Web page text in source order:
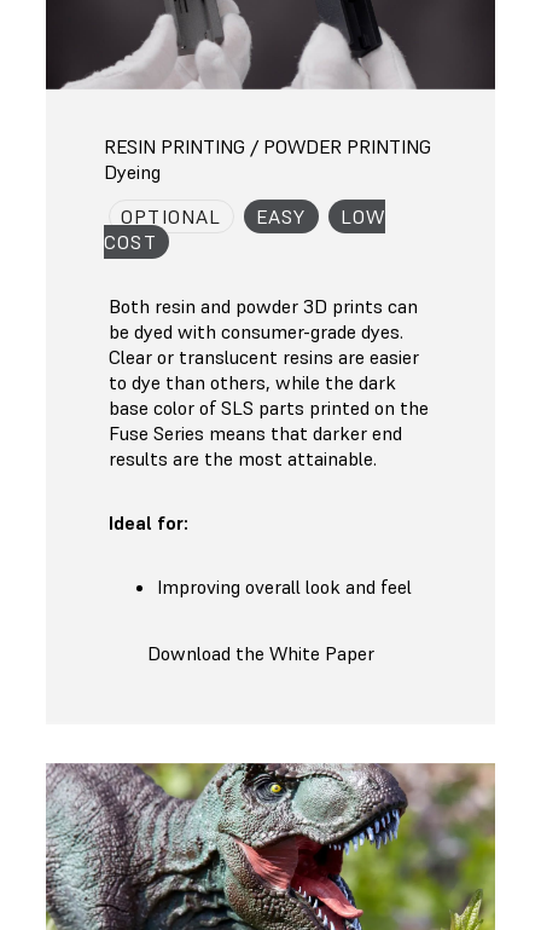
RESIN PRINTING / POWDER PRINTING
Dyeing
OPTIONAL
EASY
LOW
COST
Both resin and powder 3D prints can
be dyed with consumer-grade dyes.
Clear or translucent resins are easier
to dye than others, while the dark
base color of SLS parts printed on the
Fuse Series means that darker end
results are the most attainable.
Ideal for:
Improving overall look and feel
Download the White Paper